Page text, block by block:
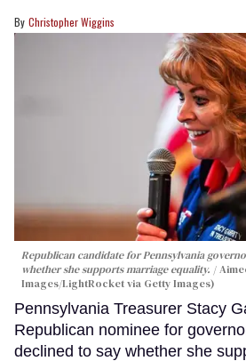
Christopher Wiggins
Republican candidate for Pennsylvania
whether she supports marriage equality.
Images/LightRocket via Getty Images)
Pennsylvania Treasurer Stacy
Republican nominee for
declined to say whether she